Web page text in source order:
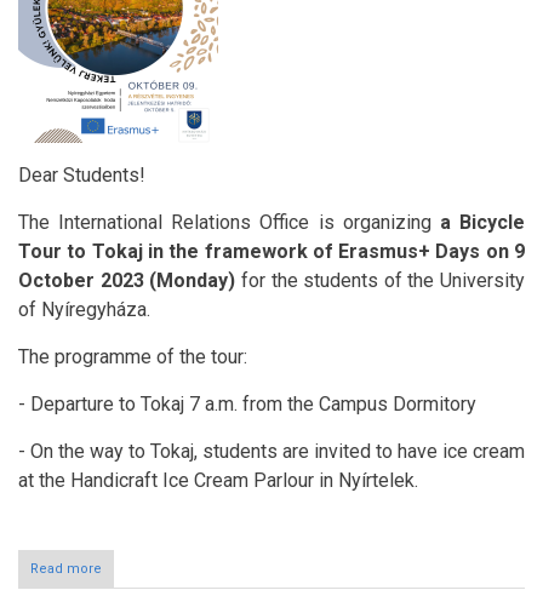
Dear Students!
The International Relations Office is organizinga Bicycle
Tour to Tokaj in the framework of Erasmus+ Days on 9
October 2023 (Monday) for the students of the University
of Nyíregyháza.
The programme of the tour:
- Departure to Tokaj 7 a.m. from the Campus Dormitory
- On the way to Tokaj, students are invited to have ice cream
at the Handicraft Ice Cream Parlour in Nyírtelek.
Read more
Bicycle